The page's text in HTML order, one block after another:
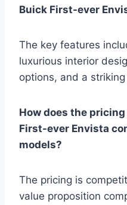
Buick First-ever
The key features
luxurious interior
options, and a
How does the
First-ever Envista
models?
The pricing is
value proposition